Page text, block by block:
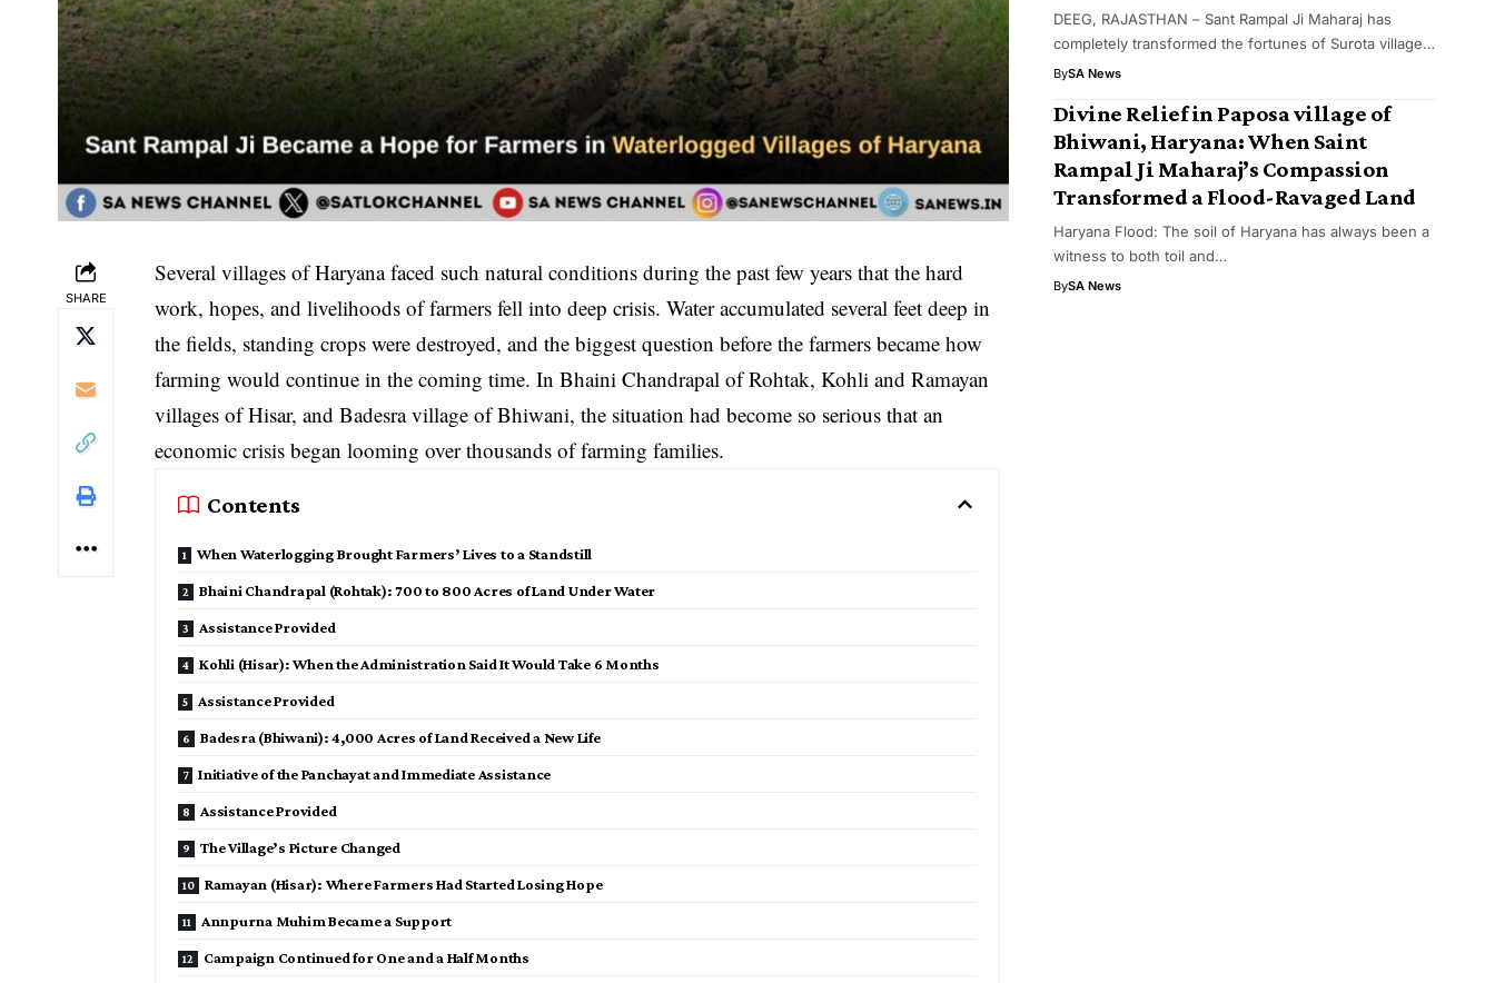
SHARE
Several villages of Haryana faced such natural conditions during the past few years that the hard
work, hopes, and livelihoods of farmers fell into deep crisis. Water accumulated several feet deep in
the fields, standing crops were destroyed, and the biggest question before the farmers became how
farming would continue in the coming time. In Bhaini Chandrapal of Rohtak, Kohli and Ramayan
villages of Hisar, and Badesra village of Bhiwani, the situation had become so serious that an
economic crisis began looming over thousands of farming families.
Contents
When Waterlogging Brought Farmers’ Lives to a Standstill
Bhaini Chandrapal (Rohtak): 700 to 800 Acres of Land Under Water
Assistance Provided
Kohli (Hisar): When the Administration Said It Would Take 6 Months
Assistance Provided
Badesra (Bhiwani): 4,000 Acres of Land Received a New Life
Initiative of the Panchayat and Immediate Assistance
Assistance Provided
The Village’s Picture Changed
Ramayan (Hisar): Where Farmers Had Started Losing Hope
Annpurna Muhim Became a Support
Campaign Continued for One and a Half Months
DEEG, RAJASTHAN – Sant Rampal Ji Maharaj has
completely transformed the fortunes of Surota village…
BySA News
Divine Relief in Paposa village of
Bhiwani, Haryana: When Saint
Rampal Ji Maharaj’s Compassion
Transformed a Flood-Ravaged Land
Haryana Flood: The soil of Haryana has always been a
witness to both toil and…
BySA News